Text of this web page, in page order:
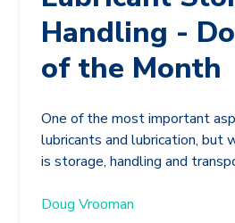
Handling -
of the Month
One of the most important
lubricants and lubrication, but
is storage, handling and
Doug Vrooman